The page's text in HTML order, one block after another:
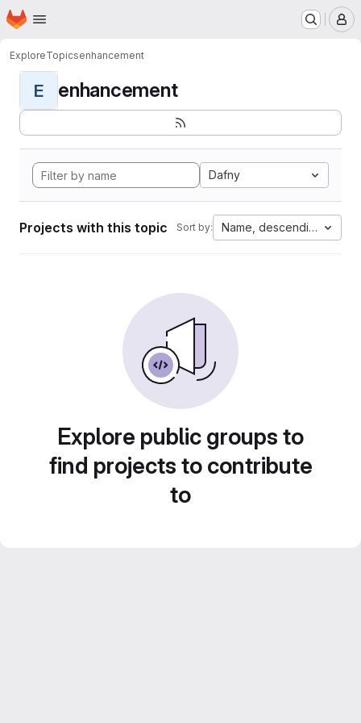
Skip to main content
Homepage
ExploreTopicsenhancement
E enhancement
Dafny
Projects with this topic Sort by: Name, descending
Explore public groups to
find projects to contribute
to